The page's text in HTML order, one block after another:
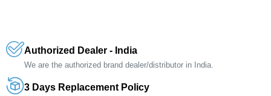
Authorized Dealer - India
We are the authorized brand dealer/distributor in India.
3 Days Replacement Policy